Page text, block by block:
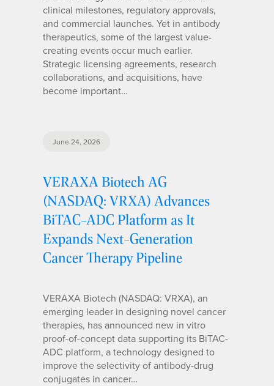
clinical milestones, regulatory approvals,
and commercial launches. Yet in antibody
therapeutics, some of the largest value-
creating events occur much earlier.
Strategic licensing agreements, research
collaborations, and acquisitions, have
become important…
June 24, 2026
VERAXA Biotech AG
(NASDAQ: VRXA) Advances
BiTAC-ADC Platform as It
Expands Next-Generation
Cancer Therapy Pipeline
VERAXA Biotech (NASDAQ: VRXA), an
emerging leader in designing novel cancer
therapies, has announced new in vitro
proof-of-concept data supporting its BiTAC-
ADC platform, a technology designed to
improve the selectivity of antibody-drug
conjugates in cancer…